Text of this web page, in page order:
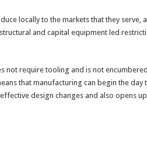
locally to the markets that they serve,
and capital equipment led
not require tooling and is not
that manufacturing can begin the day
design changes and also opens